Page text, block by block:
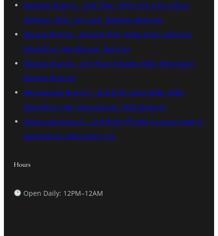
Balagtas Branch – 2nd Floor, 9959 Unit 4 Mc Arthur
Highway, Brgy. San Juan, Balagtas,Bulacan.
Bocaue Branch – Ground floor tordel bldg, bolina st.
MacArthur Hwy Bocaue, Bulacan.
Marilao Branch – 2nd Floor Milaben Bldg. Brgy Ibayo
Marilao,Bulacan
Meycauayan Branch – 2nd Floor Lalcis Bldg, 908a,
MacArthur Hwy, Meycauayan, 3020 Bulacan
Valenzuela Branch – 2nd floor HP bldg G Lazaro road st
Dalandanan Valenzuela City.
Hours
Open Daily: 12PM–12AM